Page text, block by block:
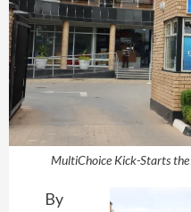
MultiChoice Kick-Starts
By